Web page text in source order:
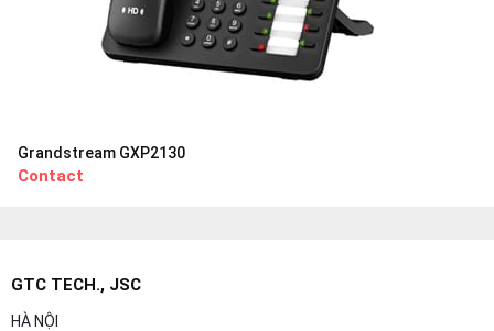
Grandstream GXP2130
Contact
GTC TECH., JSC
HÀ NỘI